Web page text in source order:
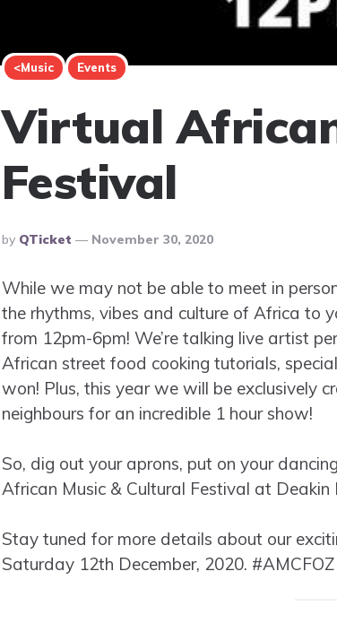
<Music Events
Virtual
Festival
Posted
By
By QTicket November 30, 2020
While we may not be able to meet in
the rhythms, vibes and culture of Africa to
from 12pm-6pm! We’re talking live artist
African street food cooking tutorials,
won! Plus, this year we will be exclusively
neighbours for an incredible 1 hour show!
So, dig out your aprons, put on your
African Music & Cultural Festival at Deakin
Stay tuned for more details about our
Saturday 12th December, 2020. #AMCFOZ